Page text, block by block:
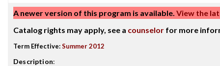
A newer version of this program is available. View the
Catalog rights may apply, see a counselor for more
Term Effective:Summer 2012
Description: